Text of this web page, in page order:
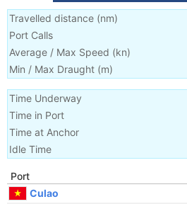
Travelled distance (nm)
Port Calls
Average / Max Speed (kn)
Min / Max Draught (m)
Time Underway
Time in Port
Time at Anchor
Idle Time
Port
Culao